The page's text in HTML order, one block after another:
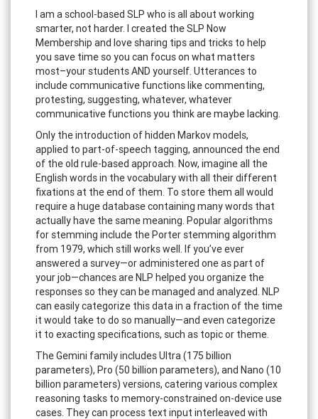
I am a school-based SLP who is all about working
smarter, not harder. I created the SLP Now
Membership and love sharing tips and tricks to help
you save time so you can focus on what matters
most–your students AND yourself. Utterances to
include communicative functions like commenting,
protesting, suggesting, whatever, whatever
communicative functions you think are maybe lacking.
Only the introduction of hidden Markov models,
applied to part-of-speech tagging, announced the end
of the old rule-based approach. Now, imagine all the
English words in the vocabulary with all their different
fixations at the end of them. To store them all would
require a huge database containing many words that
actually have the same meaning. Popular algorithms
for stemming include the Porter stemming algorithm
from 1979, which still works well. If you’ve ever
answered a survey—or administered one as part of
your job—chances are NLP helped you organize the
responses so they can be managed and analyzed. NLP
can easily categorize this data in a fraction of the time
it would take to do so manually—and even categorize
it to exacting specifications, such as topic or theme.
The Gemini family includes Ultra (175 billion
parameters), Pro (50 billion parameters), and Nano (10
billion parameters) versions, catering various complex
reasoning tasks to memory-constrained on-device use
cases. They can process text input interleaved with